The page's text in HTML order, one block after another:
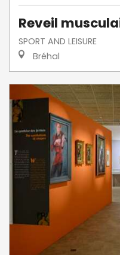
Reveil
SPORT AND LEISURE
Bréhal